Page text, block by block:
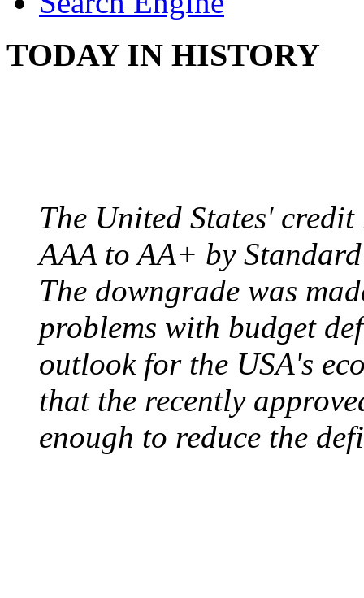
TODAY IN HISTORY
The United States'
AAA to AA+ by
The downgrade was
problems with budget
outlook for the USA's
that the recently
enough to reduce the